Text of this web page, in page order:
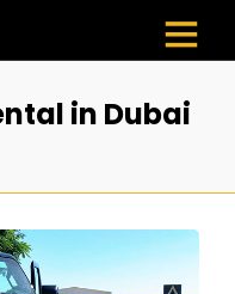
in Dubai